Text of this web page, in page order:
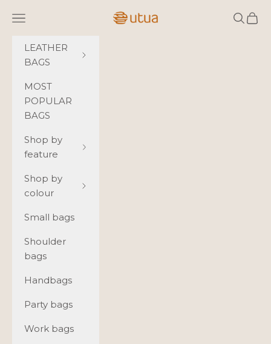
Utua.fi
Navigation menu Search
Cart
LEATHER
BAGS
MOST
POPULAR
BAGS
Shop by
feature
Shop by
colour
Small bags
Shoulder
bags
Handbags
Party bags
Work bags